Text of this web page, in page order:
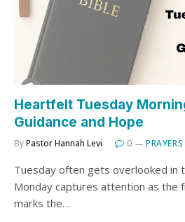
Heartfelt Tuesday
Guidance and Hope
ByPastor Hannah Levi 0 PRAYERS
Tuesday often gets overlooked in
Monday captures attention as the
marks the…